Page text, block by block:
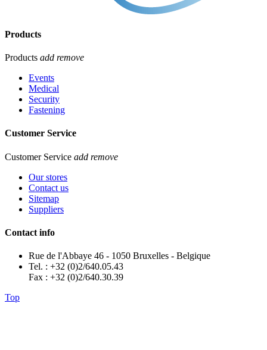
Products
Products add remove
Events
Medical
Security
Fastening
Customer Service
Customer Service add remove
Our stores
Contact us
Sitemap
Suppliers
Contact info
Rue de l'Abbaye 46 - 1050 Bruxelles - Belgique
Tel. : +32 (0)2/640.05.43
Fax : +32 (0)2/640.30.39
Top